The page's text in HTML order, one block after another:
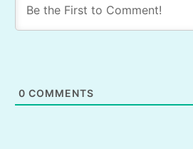
0 COMMENTS